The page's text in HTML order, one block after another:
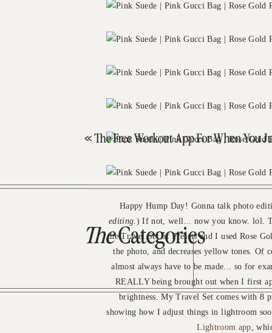
Happy Hump Day! Gonna talk photo
editing.) If not, well... now you know. lol.
the Travel Set of Presets and I used Rose
the photo, and decreases yellow tones.
almost always have to be made... so for
REALLY being brought out when I first
brightness. My Travel Set comes with 8
showing how I adjust things in lightroom
Lightroom app,
«The Free Workout App For When You Just Want To
TheCategories